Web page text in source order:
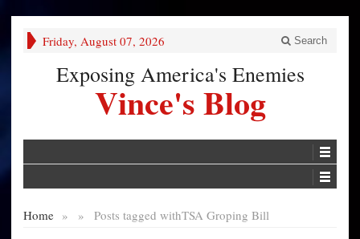
Friday, August 07, 2026 Search
Exposing America's Enemies
Vince's Blog
Home » Posts tagged with
» TSA Groping Bill